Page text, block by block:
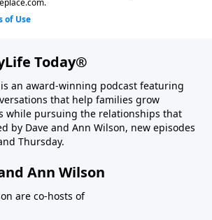
Today®
an award-winning podcast featuring
that help families grow
while pursuing the relationships that
by Dave and Ann Wilson, new episodes
Thursday.
Ann Wilson
are co-hosts of